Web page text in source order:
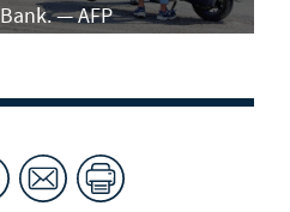
— AFP